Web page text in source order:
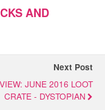
AND
Next Post
JUNE 2016 LOOT
CRATE - DYSTOPIAN